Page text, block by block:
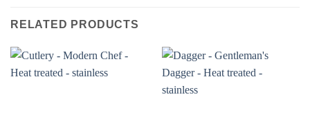
RELATED PRODUCTS